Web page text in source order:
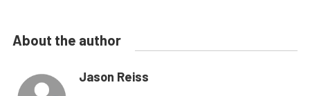
About the author
Jason Reiss